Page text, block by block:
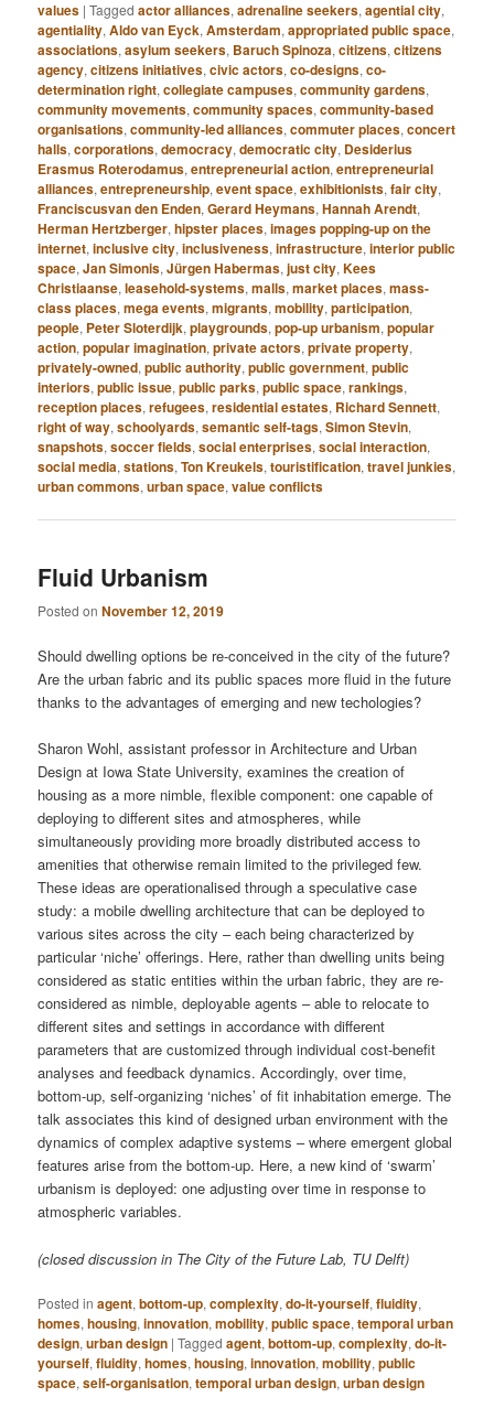
values |Tagged actor alliances,adrenaline seekers,agential city,
agentiality,Aldo van Eyck,Amsterdam,appropriated public space,
associations,asylum seekers, Baruch Spinoza,citizens,citizens
agency,citizens initiatives,civic actors,co-designs,co-
determination right,collegiate campuses,community gardens,
community movements,community spaces,community-based
organisations,community-led alliances,commuter places,concert
halls,corporations,democracy,democratic city, Desiderius
Erasmus Roterodamus,entrepreneurial action,entrepreneurial
alliances,entrepreneurship,event space,exhibitionists,fair city,
Franciscusvan den Enden,Gerard Heymans,Hannah Arendt,
Herman Hertzberger,hipster places,images popping-up on the
internet,inclusive city,inclusiveness,infrastructure,interior public
space,Jan Simonis,Jürgen Habermas,just city,Kees
Christiaanse,leasehold-systems,malls,market places,mass-
class places,mega events,migrants,mobility,participation,
people, Peter Sloterdijk,playgrounds,pop-up urbanism,popular
action,popular imagination,private actors,private property,
privately-owned,public authority,public government,public
interiors,public issue,public parks,public space,rankings,
reception places,refugees,residential estates, Richard Sennett,
right of way,schoolyards,semantic self-tags,Simon Stevin,
snapshots,soccer fields,social enterprises,social interaction,
social media,stations,Ton Kreukels,touristification,travel junkies,
urban commons,urban space,value conflicts
Fluid Urbanism
Posted onNovember 12, 2019
Should dwelling options be re-conceived in the city of the future?
Are the urban fabric and its public spaces more fluid in the future
thanks to the advantages of emerging and new techologies?
Sharon Wohl, assistant professor in Architecture and Urban
Design at Iowa State University, examines the creation of
housing as a more nimble, flexible component: one capable of
deploying to different sites and atmospheres, while
simultaneously providing more broadly distributed access to
amenities that otherwise remain limited to the privileged few.
These ideas are operationalised through a speculative case
study: a mobile dwelling architecture that can be deployed to
various sites across the city – each being characterized by
particular ‘niche’ offerings. Here, rather than dwelling units being
considered as static entities within the urban fabric, they are re-
considered as nimble, deployable agents – able to relocate to
different sites and settings in accordance with different
parameters that are customized through individual cost-benefit
analyses and feedback dynamics. Accordingly, over time,
bottom-up, self-organizing ‘niches’ of fit inhabitation emerge. The
talk associates this kind of designed urban environment with the
dynamics of complex adaptive systems – where emergent global
features arise from the bottom-up. Here, a new kind of ‘swarm’
urbanism is deployed: one adjusting over time in response to
atmospheric variables.
(closed discussion in The City of the Future Lab, TU Delft)
Posted in agent,bottom-up,complexity,do-it-yourself,fluidity,
homes,housing,innovation,mobility,public space,temporal urban
design,urban design |Tagged agent,bottom-up,complexity,do-it-
yourself,fluidity,homes,housing,innovation,mobility,public
space,self-organisation,temporal urban design,urban design